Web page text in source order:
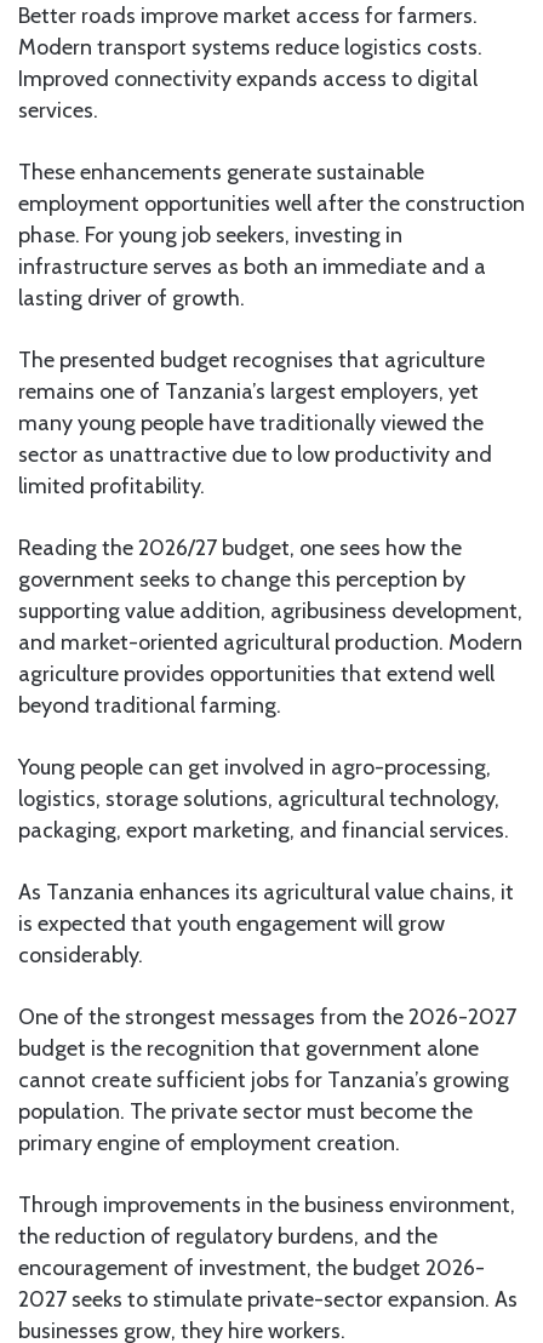
Better roads improve market access for farmers.
Modern transport systems reduce logistics costs.
Improved connectivity expands access to digital
services.
These enhancements generate sustainable
employment opportunities well after the construction
phase. For young job seekers, investing in
infrastructure serves as both an immediate and a
lasting driver of growth.
The presented budget recognises that agriculture
remains one of Tanzania’s largest employers, yet
many young people have traditionally viewed the
sector as unattractive due to low productivity and
limited profitability.
Reading the 2026/27 budget, one sees how the
government seeks to change this perception by
supporting value addition, agribusiness development,
and market-oriented agricultural production. Modern
agriculture provides opportunities that extend well
beyond traditional farming.
Young people can get involved in agro-processing,
logistics, storage solutions, agricultural technology,
packaging, export marketing, and financial services.
As Tanzania enhances its agricultural value chains, it
is expected that youth engagement will grow
considerably.
One of the strongest messages from the 2026-2027
budget is the recognition that government alone
cannot create sufficient jobs for Tanzania’s growing
population. The private sector must become the
primary engine of employment creation.
Through improvements in the business environment,
the reduction of regulatory burdens, and the
encouragement of investment, the budget 2026-
2027 seeks to stimulate private-sector expansion. As
businesses grow, they hire workers.